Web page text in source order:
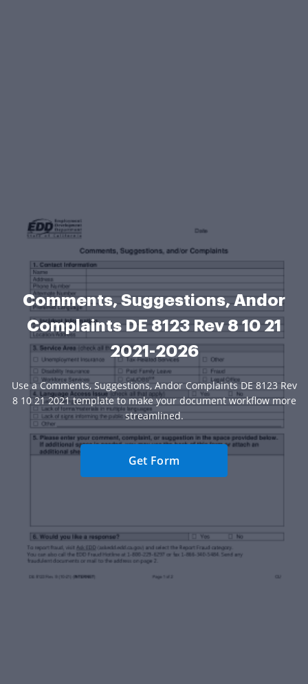
Comments, Suggestions, Andor
Complaints DE 8123 Rev 8 10 21
2021-2026
Use a Comments, Suggestions, Andor Complaints DE 8123 Rev
8 10 21 2021 template to make your document workflow more
streamlined.
Get Form